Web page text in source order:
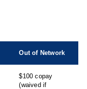
Out of Network
$100 copay
(waived if